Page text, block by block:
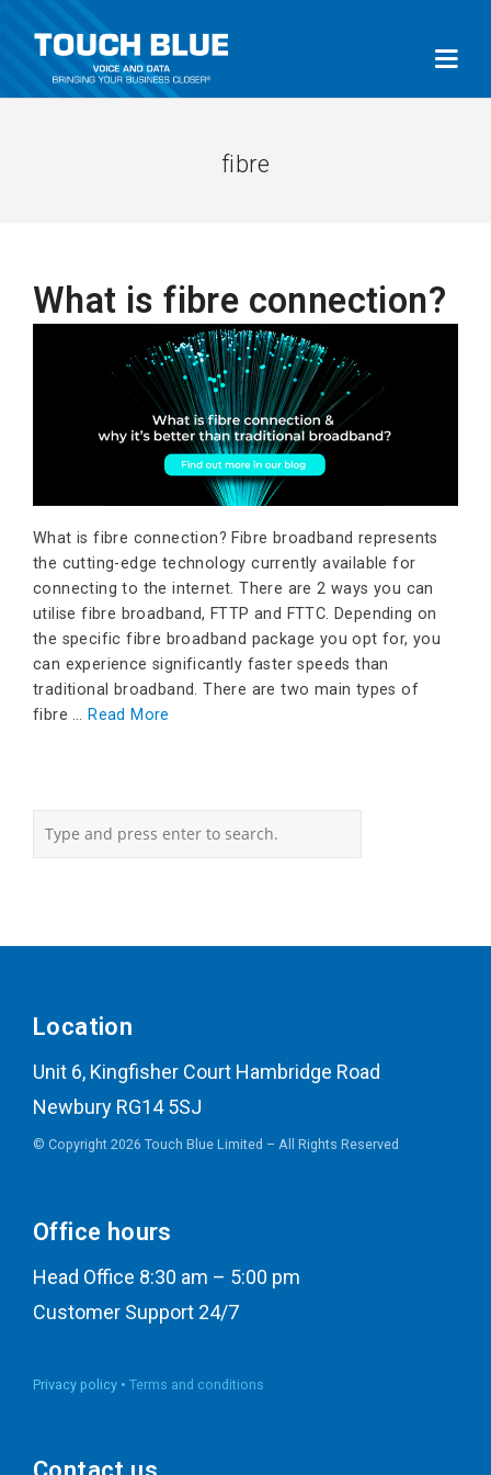
fibre
What is fibre connection?
What is fibre connection? Fibre broadband represents
the cutting-edge technology currently available for
connecting to the internet. There are 2 ways you can
utilise fibre broadband, FTTP and FTTC. Depending on
the specific fibre broadband package you opt for, you
can experience significantly faster speeds than
traditional broadband. There are two main types of
fibre … Read More
Location
Unit 6, Kingfisher Court Hambridge Road
Newbury RG14 5SJ
© Copyright 2026 Touch Blue Limited – All Rights Reserved
Office hours
Head Office 8:30 am – 5:00 pm
Customer Support 24/7
Privacy policy • Terms and conditions